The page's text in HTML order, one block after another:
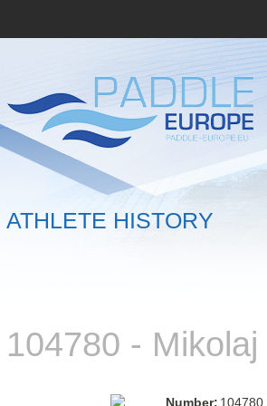
ATHLETE HISTORY
104780 -
Number: 104780